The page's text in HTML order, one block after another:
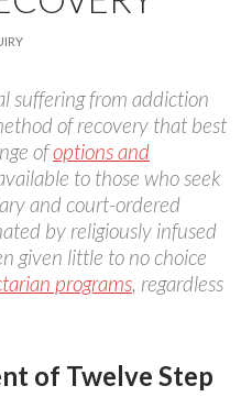
suffering from addiction
of recovery that best
ofoptions and
to those who seek
and court-ordered
by religiously infused
given little to no choice
programs, regardless
of Twelve Step